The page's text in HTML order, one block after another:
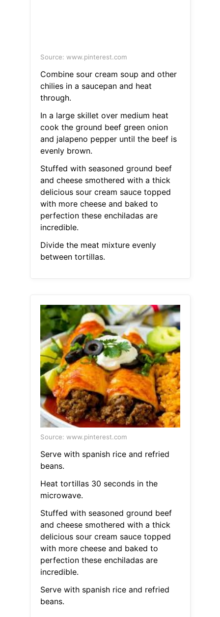
Source: www.pinterest.com
Combine sour cream soup and other
chilies in a saucepan and heat
through.
In a large skillet over medium heat
cook the ground beef green onion
and jalapeno pepper until the beef is
evenly brown.
Stuffed with seasoned ground beef
and cheese smothered with a thick
delicious sour cream sauce topped
with more cheese and baked to
perfection these enchiladas are
incredible.
Divide the meat mixture evenly
between tortillas.
Source: www.pinterest.com
Serve with spanish rice and refried
beans.
Heat tortillas 30 seconds in the
microwave.
Stuffed with seasoned ground beef
and cheese smothered with a thick
delicious sour cream sauce topped
with more cheese and baked to
perfection these enchiladas are
incredible.
Serve with spanish rice and refried
beans.